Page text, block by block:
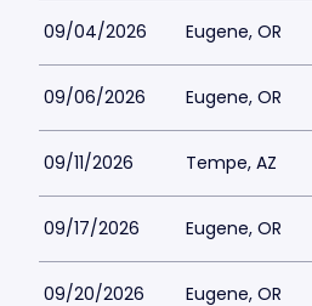
09/04/2026 Eugene, OR
09/06/2026 Eugene, OR
09/11/2026 Tempe, AZ
09/17/2026 Eugene, OR
09/20/2026 Eugene, OR